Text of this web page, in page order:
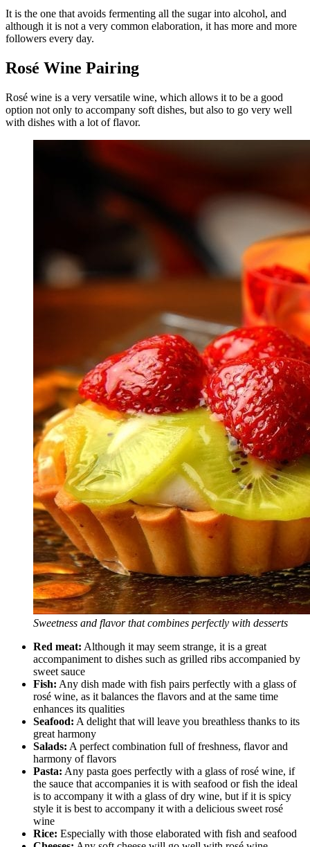
It is the one that avoids fermenting all the sugar into alcohol, and
although it is not a very common elaboration, it has more and more
followers every day.
Rosé Wine Pairing
Rosé wine is a very versatile wine, which allows it to be a good
option not only to accompany soft dishes, but also to go very well
with dishes with a lot of flavor.
Sweetness and flavor that combines perfectly with desserts
Red meat: Although it may seem strange, it is a great
accompaniment to dishes such as grilled ribs accompanied by
sweet sauce
Fish: Any dish made with fish pairs perfectly with a glass of
rosé wine, as it balances the flavors and at the same time
enhances its qualities
Seafood: A delight that will leave you breathless thanks to its
great harmony
Salads: A perfect combination full of freshness, flavor and
harmony of flavors
Pasta: Any pasta goes perfectly with a glass of rosé wine, if
the sauce that accompanies it is with seafood or fish the ideal
is to accompany it with a glass of dry wine, but if it is spicy
style it is best to accompany it with a delicious sweet rosé
wine
Rice: Especially with those elaborated with fish and seafood